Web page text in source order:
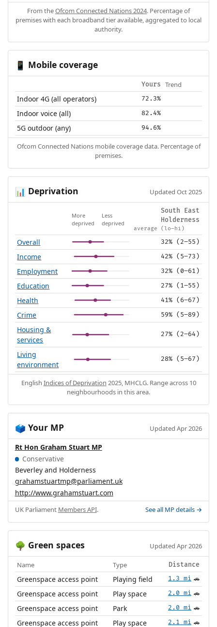
From theOfcom Connected Nations 2024. Percentage of
premises with each broadband tier available, aggregated to local
authority.
📱 Mobile coverage
Yours Trend
Indoor 4G (all operators) 72.3%
Indoor voice (all) 82.4%
5G outdoor (any) 94.6%
Ofcom Connected Nations mobile coverage data. Percentage of
premises.
📊 Deprivation Updated Oct 2025
More
deprived
Less
deprived
South East
Holderness
average (lo–hi)
Overall 32% (2–55)
Income 42% (5–73)
Employment 32% (0–61)
Education 27% (1–55)
Health 41% (6–67)
Crime 59% (5–89)
Housing &
services
27% (2–64)
Living
environment
28% (5–67)
English Indices of Deprivation 2025, MHCLG. Range across 10
neighbourhoods in this area.
🗳️ Your MP Updated Apr 2026
Rt Hon Graham Stuart MP
Conservative
Beverley and Holderness
grahamstuartmp@parliament.uk
http://www.grahamstuart.com
UK Parliament Members API. See all MP details →
🌳 Green spaces Updated Apr 2026
Name Type Distance
Greenspace access point Playing field 1.3 mi 🚗
Greenspace access point Play space 2.0 mi 🚗
Greenspace access point Park 2.0 mi 🚗
Greenspace access point Play space 2.1 mi 🚗